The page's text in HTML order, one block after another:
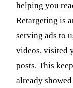
helping you
Retargeting is
serving ads to
videos, visited
posts. This
already